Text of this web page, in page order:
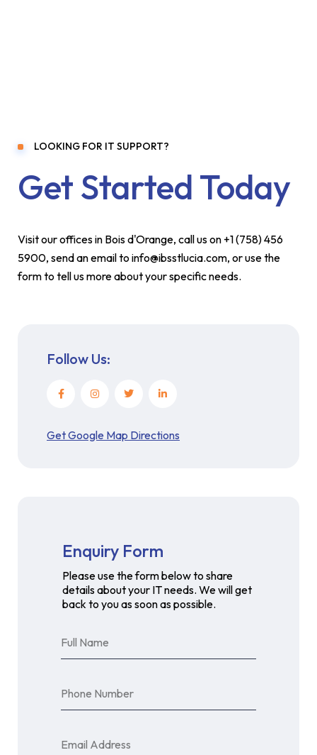
LOOKING FOR IT SUPPORT?
Get Started Today
Visit our offices in Bois d'Orange, call us on +1 (758) 456
5900, send an email to info@ibsstlucia.com, or use the
form to tell us more about your specific needs.
Follow Us:
Get Google Map Directions
Enquiry Form
Please use the form below to share
details about your IT needs. We will get
back to you as soon as possible.